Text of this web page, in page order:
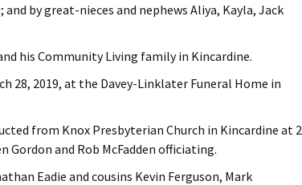
and by great-nieces and nephews Aliya, Kayla, Jack
his Community Living family in Kincardine.
28, 2019, at the Davey-Linklater Funeral Home in
from Knox Presbyterian Church in Kincardine at 2
Gordon and Rob McFadden officiating.
Eadie and cousins Kevin Ferguson, Mark